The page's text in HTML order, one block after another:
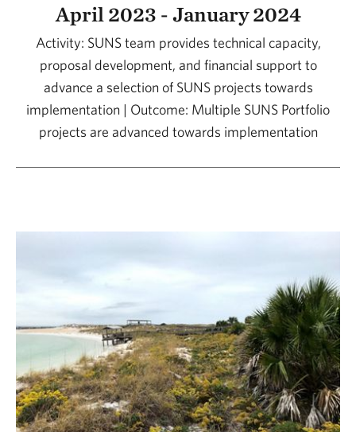
April 2023 - January 2024
Activity: SUNS team provides technical capacity,
proposal development, and financial support to
advance a selection of SUNS projects towards
implementation | Outcome: Multiple SUNS Portfolio
projects are advanced towards implementation